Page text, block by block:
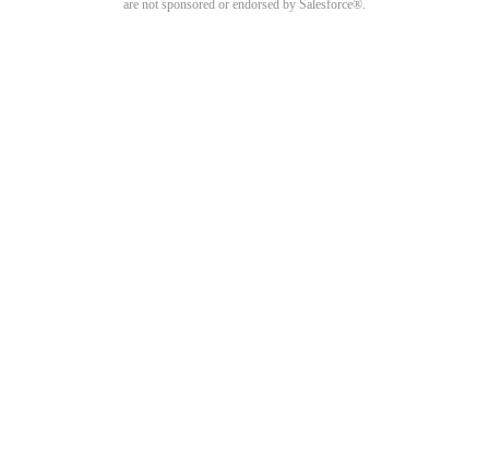
are not sponsored or endorsed by Salesforce®.